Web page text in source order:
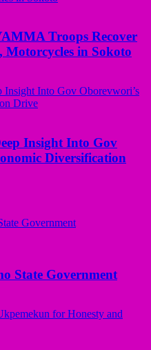
Troops Recover
Motorcycles in Sokoto
Insight Into Gov
Diversification
State Government